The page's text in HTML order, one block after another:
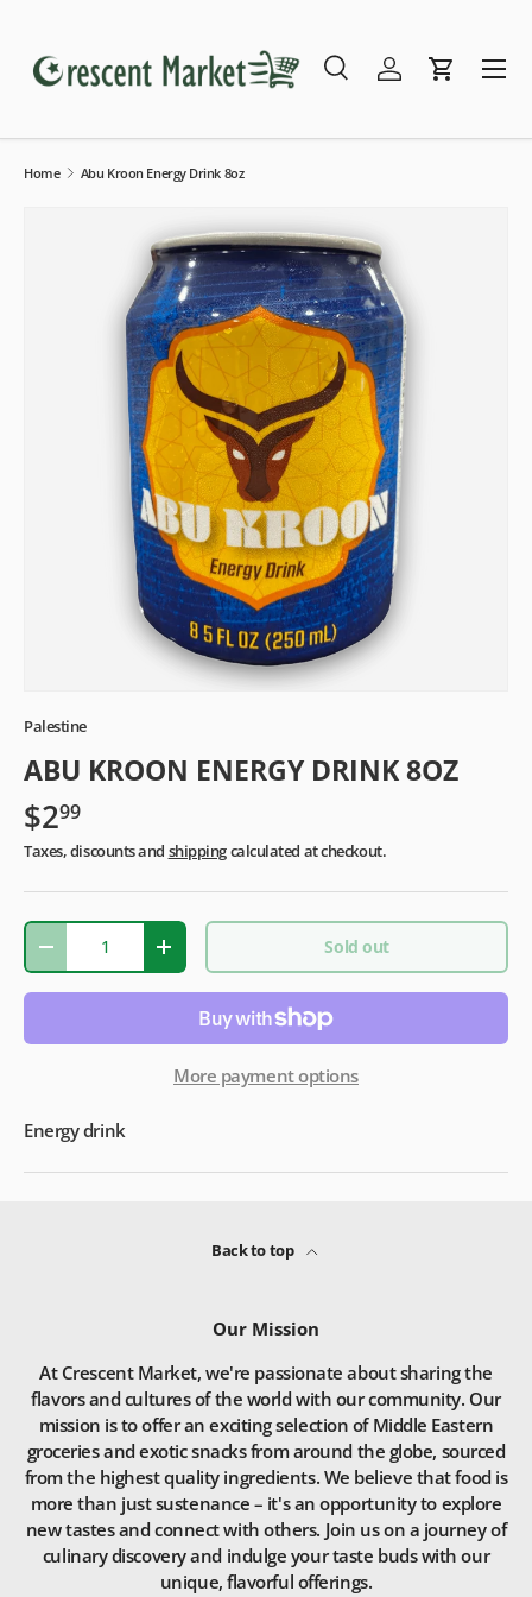
Search
SearchLog inCart
Menu
Home Abu Kroon Energy Drink 8oz
Palestine
ABU KROON ENERGY DRINK 8OZ
$299
Taxes, discounts and shippingcalculated at checkout.
Qty
- + Sold out
More payment options
Energy drink
Back to top
Our Mission
At Crescent Market, we're passionate about sharing the
flavors and cultures of the world with our community. Our
mission is to offer an exciting selection of Middle Eastern
groceries and exotic snacks from around the globe, sourced
from the highest quality ingredients. We believe that food is
more than just sustenance – it's an opportunity to explore
new tastes and connect with others. Join us on a journey of
culinary discovery and indulge your taste buds with our
unique, flavorful offerings.